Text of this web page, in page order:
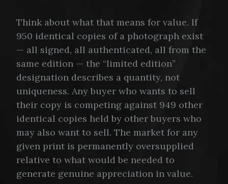
Think about what that means for value. If
950 identical copies of a photograph exist
— all signed, all authenticated, all from the
same edition — the “limited edition”
designation describes a quantity, not
uniqueness. Any buyer who wants to sell
their copy is competing against 949 other
identical copies held by other buyers who
may also want to sell. The market for any
given print is permanently oversupplied
relative to what would be needed to
generate genuine appreciation in value.